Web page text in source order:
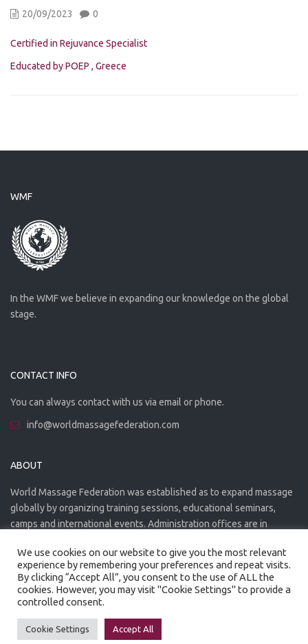
20/09/2023 0
Certified in Rejuvance Specialist
Educated by POEP , Greece
WMF
In the WMF we believe in expanding our knowledge on the global
stage.
CONTACT INFO
You can always contact with us via email or phone.
info@worldmassagefederation.com
ABOUT
World Massage Federation was established as to expand massage
globally by organizing training sessions, educational seminars,
camps and international events. Administration offices are in
Created by
Privacy Policy
We use cookies on our website to give you the most relevant
experience by remembering your preferences and repeat visits.
By clicking “Accept All”, you consent to the use of ALL the
cookies. However, you may visit "Cookie Settings" to provide a
controlled consent.
Cookie Settings Accept All